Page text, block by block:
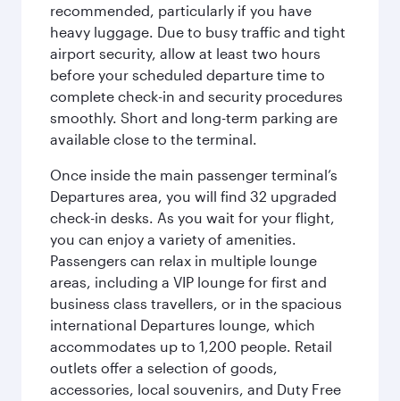
recommended, particularly if you have
heavy luggage. Due to busy traffic and tight
airport security, allow at least two hours
before your scheduled departure time to
complete check-in and security procedures
smoothly. Short and long-term parking are
available close to the terminal.
Once inside the main passenger terminal’s
Departures area, you will find 32 upgraded
check-in desks. As you wait for your flight,
you can enjoy a variety of amenities.
Passengers can relax in multiple lounge
areas, including a VIP lounge for first and
business class travellers, or in the spacious
international Departures lounge, which
accommodates up to 1,200 people. Retail
outlets offer a selection of goods,
accessories, local souvenirs, and Duty Free